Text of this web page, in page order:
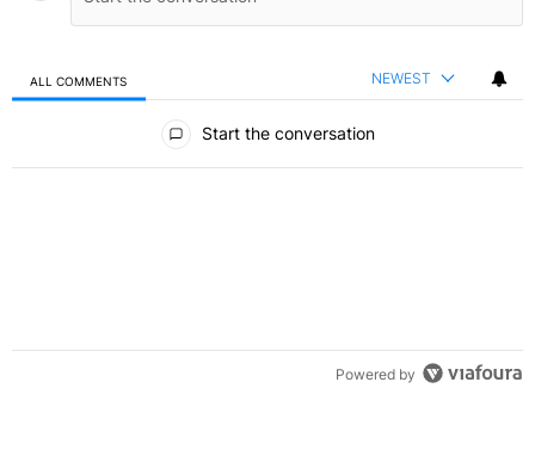
ALL COMMENTS NEWEST
Start the conversation
Powered by